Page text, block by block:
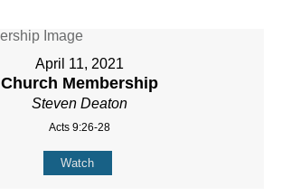
April 11, 2021
Church Membership
Steven Deaton
Acts 9:26-28
Watch